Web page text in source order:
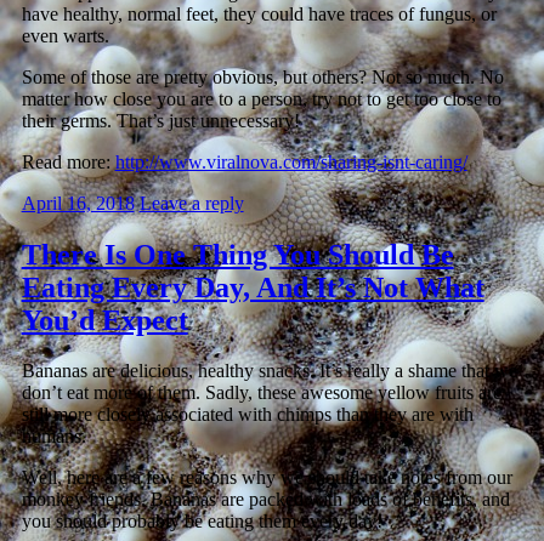
have healthy, normal feet, they could have traces of fungus, or
even warts.
Some of those are pretty obvious, but others? Not so much. No
matter how close you are to a person, try not to get too close to
their germs. That’s just unnecessary!
Read more:http://www.viralnova.com/sharing-isnt-caring/
April 16, 2018 Leave a reply
There Is One Thing You Should Be
Eating Every Day, And It’s Not What
You’d Expect
Bananas are delicious, healthy snacks. It’s really a shame that we
don’t eat more of them. Sadly, these awesome yellow fruits are
still more closely associated with chimps than they are with
humans.
Well, here are a few reasons why we should take notes from our
monkey friends. Bananas are packed with loads of benefits, and
you should probably be eating them every day!